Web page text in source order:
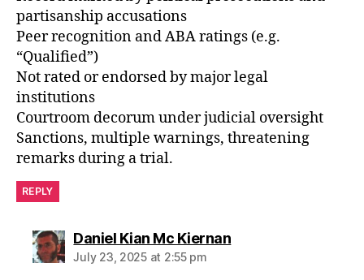
partisanship accusations
Peer recognition and ABA ratings (e.g.
“Qualified”)
Not rated or endorsed by major legal
institutions
Courtroom decorum under judicial oversight
Sanctions, multiple warnings, threatening
remarks during a trial.
REPLY
Daniel Kian Mc Kiernansays:
July 23, 2025 at 2:55 pm